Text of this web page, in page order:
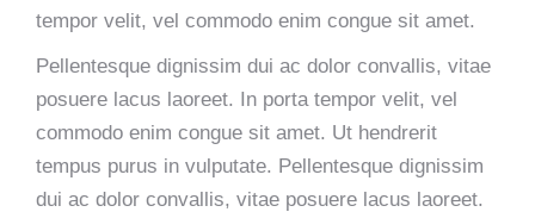
tempor velit, vel commodo enim congue sit amet.
Pellentesque dignissim dui ac dolor convallis, vitae
posuere lacus laoreet. In porta tempor velit, vel
commodo enim congue sit amet. Ut hendrerit
tempus purus in vulputate. Pellentesque dignissim
dui ac dolor convallis, vitae posuere lacus laoreet.